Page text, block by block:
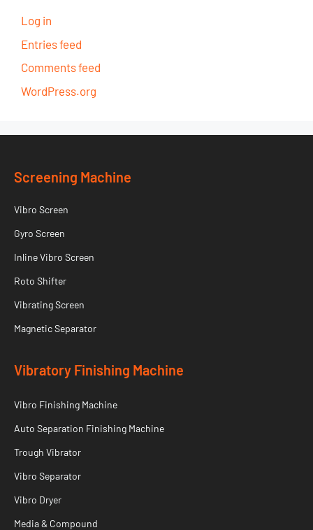
Log in
Entries feed
Comments feed
WordPress.org
Screening Machine
Vibro Screen
Gyro Screen
Inline Vibro Screen
Roto Shifter
Vibrating Screen
Magnetic Separator
Vibratory Finishing Machine
Vibro Finishing Machine
Auto Separation Finishing Machine
Trough Vibrator
Vibro Separator
Vibro Dryer
Media & Compound